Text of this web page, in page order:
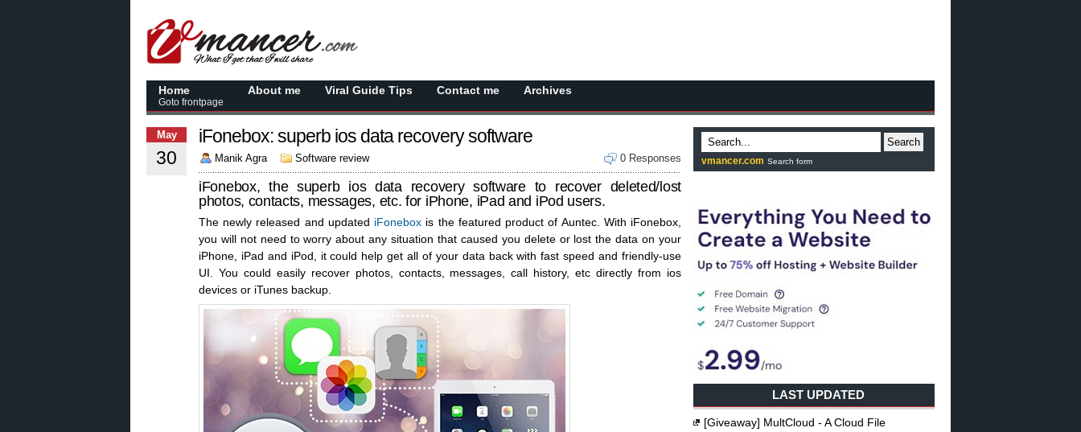
Home
Goto frontpage
About me Viral Guide Tips Contact me Archives
iFonebox: superb ios data recovery software
Manik Agra Software review 0 Responses
iFonebox, the superb ios data recovery software to recover deleted/lost
photos, contacts, messages, etc. for iPhone, iPad and iPod users.
The newly released and updated iFonebox is the featured product of Auntec. With iFonebox,
you will not need to worry about any situation that caused you delete or lost the data on your
iPhone, iPad and iPod, it could help get all of your data back with fast speed and friendly-use
UI. You could easily recover photos, contacts, messages, call history, etc directly from ios
devices or iTunes backup.
May
30
Search
vmancer.com Search form
LAST UPDATED
[Giveaway] MultCloud - A Cloud File